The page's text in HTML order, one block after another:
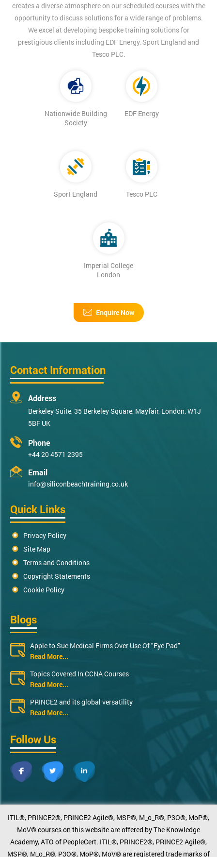
creates a diverse atmosphere on our scheduled courses with the
opportunity to discuss solutions for a wide range of problems.
We excel at developing bespoke training solutions for
prestigious clients including EDF Energy, Sport England and
Tesco PLC.
Nationwide Building
Society
EDF Energy
Sport England Tesco PLC
Imperial College
London
Enquire Now
Contact Information
Address
Berkeley Suite, 35 Berkeley Square, Mayfair, London, W1J
5BF UK
Phone
+44 20 4571 2395
Email
info@siliconbeachtraining.co.uk
Quick Links
Privacy Policy
Site Map
Terms and Conditions
Copyright Statements
Cookie Policy
Blogs
Apple to Sue Medical Firms Over Use Of "Eye Pad"
Read More...
Topics Covered In CCNA Courses
Read More...
PRINCE2 and its global versatility
Read More...
Follow Us
ITIL®, PRINCE2®, PRINCE2 Agile®, MSP®, M_o_R®, P3O®, MoP®,
MoV® courses on this website are offered by The Knowledge
Academy, ATO of PeopleCert. ITIL®, PRINCE2®, PRINCE2 Agile®,
MSP®, M_o_R®, P3O®, MoP®, MoV® are registered trade marks of